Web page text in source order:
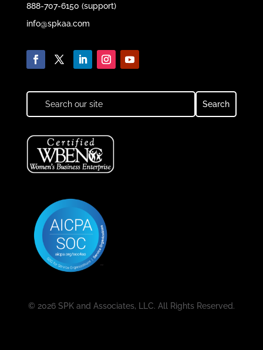
888-707-6150 (support)
info@spkaa.com
© 2026 SPK and Associates, LLC. All Rights Reserved.